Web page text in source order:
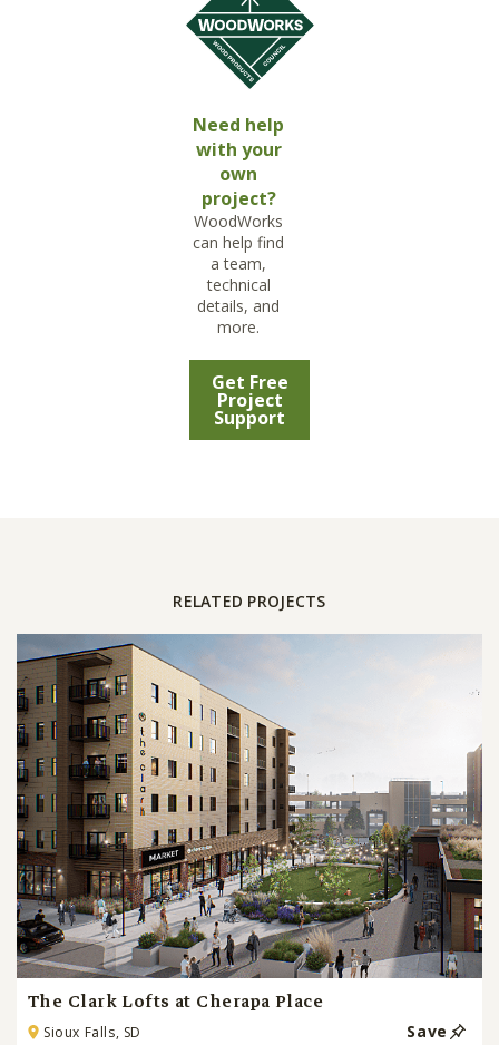
Need help
with your
own
project?
WoodWorks
can help find
a team,
technical
details, and
more.
Get Free
Project
Support
RELATED PROJECTS
The Clark Lofts at Cherapa Place
Sioux Falls, SD Save